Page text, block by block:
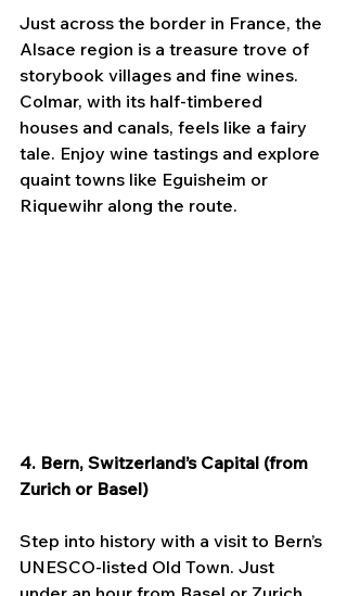
Just across the border in France, the
Alsace region is a treasure trove of
storybook villages and fine wines.
Colmar, with its half-timbered
houses and canals, feels like a fairy
tale. Enjoy wine tastings and explore
quaint towns like Eguisheim or
Riquewihr along the route.
4. Bern, Switzerland’s Capital (from
Zurich or Basel)
Step into history with a visit to Bern’s
UNESCO-listed Old Town. Just